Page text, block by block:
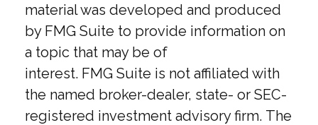
material was developed and produced
by FMG Suite to provide information on
a topic that may be of
interest. FMG Suite is not affiliated with
the named broker-dealer, state- or SEC-
registered investment advisory firm. The